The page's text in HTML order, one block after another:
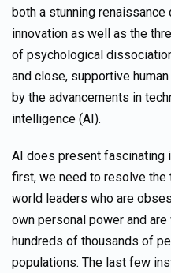
both a stunning
innovation as well as the
of psychological
and close, supportive
by the advancements in
intelligence (AI).
AI does present
first, we need to resolve
world leaders who are
own personal power and
hundreds of thousands of
populations. The last few